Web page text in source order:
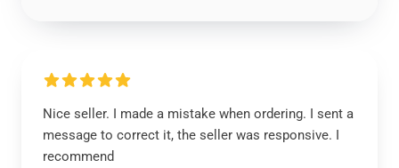
Nice seller. I made a mistake when ordering. I sent a
message to correct it, the seller was responsive. I
recommend